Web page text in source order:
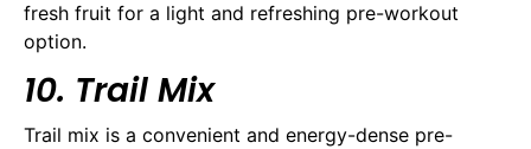
fresh fruit for a light and refreshing pre-workout
option.
10. Trail Mix
Trail mix is a convenient and energy-dense pre-